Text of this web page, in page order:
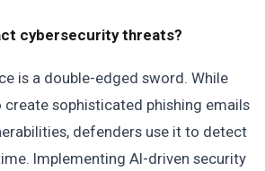
cybersecurity threats?
is a double-edged sword. While
create sophisticated phishing emails
defenders use it to detect
Implementing AI-driven security